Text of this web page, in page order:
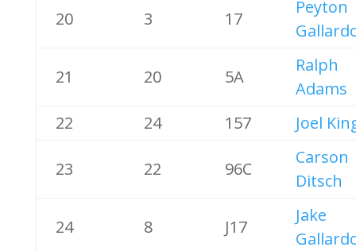
20 3 17
Peyton
21 20 5A
Ralph
Adams
22
24 157 Joel
23 22 96C
Carson
Ditsch
24 8 J17
Jake